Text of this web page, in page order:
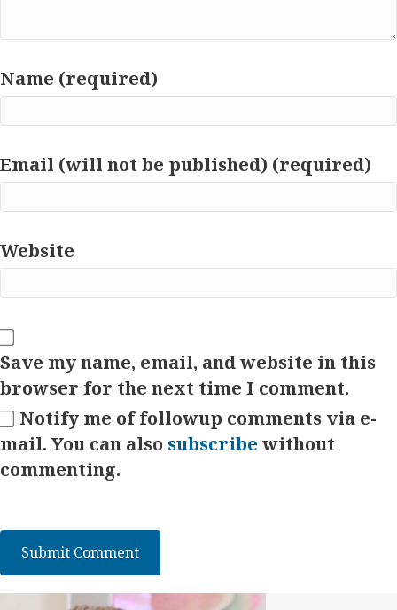
Name (required)
Email (will not be published) (required)
Website
Save my name, email, and website in this
browser for the next time I comment.
Notify me of followup comments via e-
mail. You can also subscribe without
commenting.